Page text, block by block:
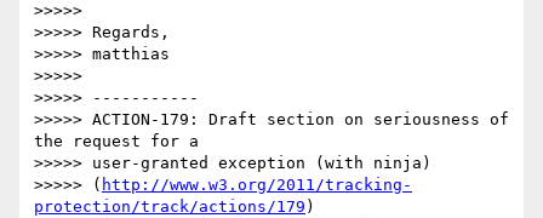
>>>>>
>>>>> Regards,
>>>>> matthias
>>>>>
>>>>> -----------
>>>>> ACTION-179: Draft section on seriousness of
the request for a
>>>>> user-granted exception (with ninja)
>>>>> ( http://www.w3.org/2011/tracking-
protection/track/actions/179 )